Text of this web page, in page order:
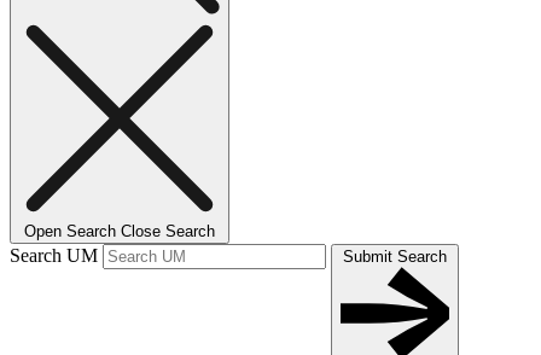
Open Search Close Search
Search UM Submit Search